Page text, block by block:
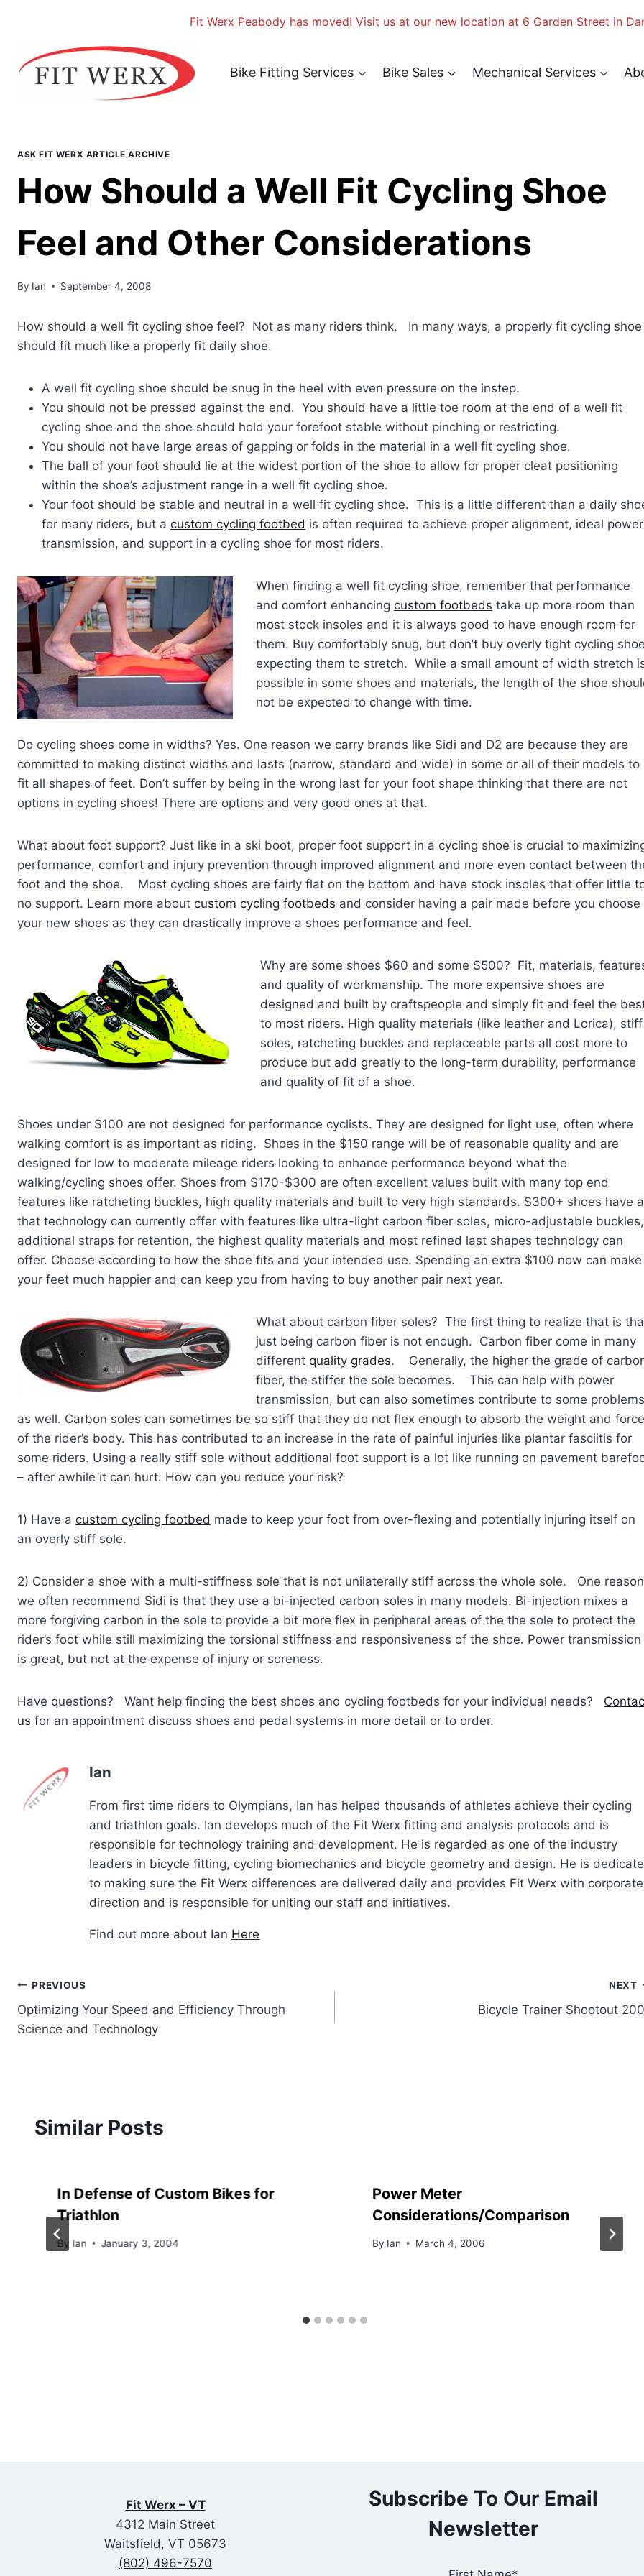
Bike Fitting Services Bike Sales Mechanical Services
ASK FIT WERX ARTICLE ARCHIVE
How Should a Well Fit Cycling Shoe
Feel and Other Considerations
By Ian September 4, 2008
How should a well fit cycling shoe feel? Not as many riders think. In many ways, a properly fit cycling shoe
should fit much like a properly fit daily shoe.
A well fit cycling shoe should be snug in the heel with even pressure on the instep.
You should not be pressed against the end. You should have a little toe room at the end of a well fit
cycling shoe and the shoe should hold your forefoot stable without pinching or restricting.
You should not have large areas of gapping or folds in the material in a well fit cycling shoe.
The ball of your foot should lie at the widest portion of the shoe to allow for proper cleat positioning
within the shoe’s adjustment range in a well fit cycling shoe.
Your foot should be stable and neutral in a well fit cycling shoe. This is a little different than a daily
for many riders, but a custom cycling footbed is often required to achieve proper alignment, ideal power
transmission, and support in a cycling shoe for most riders.
When finding a well fit cycling shoe, remember that performance
and comfort enhancing custom footbeds take up more room than
most stock insoles and it is always good to have enough room for
them. Buy comfortably snug, but don’t buy overly tight cycling
expecting them to stretch. While a small amount of width stretch
possible in some shoes and materials, the length of the shoe
not be expected to change with time.
Do cycling shoes come in widths? Yes. One reason we carry brands like Sidi and D2 are because they are
committed to making distinct widths and lasts (narrow, standard and wide) in some or all of their models to
fit all shapes of feet. Don’t suffer by being in the wrong last for your foot shape thinking that there are not
options in cycling shoes! There are options and very good ones at that.
What about foot support? Just like in a ski boot, proper foot support in a cycling shoe is crucial to
performance, comfort and injury prevention through improved alignment and more even contact between
foot and the shoe. Most cycling shoes are fairly flat on the bottom and have stock insoles that offer little
no support. Learn more about custom cycling footbeds and consider having a pair made before you choose
your new shoes as they can drastically improve a shoes performance and feel.
Why are some shoes $60 and some $500? Fit, materials,
and quality of workmanship. The more expensive shoes are
designed and built by craftspeople and simply fit and feel the
to most riders. High quality materials (like leather and Lorica), stiff
soles, ratcheting buckles and replaceable parts all cost more to
produce but add greatly to the long-term durability, performance
and quality of fit of a shoe.
Shoes under $100 are not designed for performance cyclists. They are designed for light use, often where
walking comfort is as important as riding. Shoes in the $150 range will be of reasonable quality and are
designed for low to moderate mileage riders looking to enhance performance beyond what the
walking/cycling shoes offer. Shoes from $170-$300 are often excellent values built with many top end
features like ratcheting buckles, high quality materials and built to very high standards. $300+ shoes have
that technology can currently offer with features like ultra-light carbon fiber soles, micro-adjustable buckles,
additional straps for retention, the highest quality materials and most refined last shapes technology can
offer. Choose according to how the shoe fits and your intended use. Spending an extra $100 now can make
your feet much happier and can keep you from having to buy another pair next year.
What about carbon fiber soles? The first thing to realize that is
just being carbon fiber is not enough. Carbon fiber come in many
different quality grades. Generally, the higher the grade of
fiber, the stiffer the sole becomes. This can help with power
transmission, but can also sometimes contribute to some problems
as well. Carbon soles can sometimes be so stiff that they do not flex enough to absorb the weight and force
of the rider’s body. This has contributed to an increase in the rate of painful injuries like plantar fasciitis for
some riders. Using a really stiff sole without additional foot support is a lot like running on pavement
– after awhile it can hurt. How can you reduce your risk?
1) Have a custom cycling footbed made to keep your foot from over-flexing and potentially injuring itself on
an overly stiff sole.
2) Consider a shoe with a multi-stiffness sole that is not unilaterally stiff across the whole sole. One reason
we often recommend Sidi is that they use a bi-injected carbon soles in many models. Bi-injection mixes a
more forgiving carbon in the sole to provide a bit more flex in peripheral areas of the the sole to protect the
rider’s foot while still maximizing the torsional stiffness and responsiveness of the shoe. Power transmission
is great, but not at the expense of injury or soreness.
Have questions? Want help finding the best shoes and cycling footbeds for your individual needs?
us for an appointment discuss shoes and pedal systems in more detail or to order.
Ian
From first time riders to Olympians, Ian has helped thousands of athletes achieve their cycling
and triathlon goals. Ian develops much of the Fit Werx fitting and analysis protocols and is
responsible for technology training and development. He is regarded as one of the industry
leaders in bicycle fitting, cycling biomechanics and bicycle geometry and design. He is
to making sure the Fit Werx differences are delivered daily and provides Fit Werx with corporate
direction and is responsible for uniting our staff and initiatives.
Find out more about Ian Here
Post
navigation
PREVIOUS
Optimizing Your Speed and Efficiency Through
Science and Technology
NEXT
Bicycle Trainer Shootout
Similar Posts
In Defense of Custom Bikes for
Triathlon
By Ian January 3, 2004
Power Meter
Considerations/Comparison
By Ian March 4, 2006
Fit Werx – VT
4312 Main Street
Waitsfield, VT 05673
(802) 496-7570
Subscribe To Our Email
Newsletter
Fit Werx Peabody has moved! Visit us at our new location at 6 Garden Street in